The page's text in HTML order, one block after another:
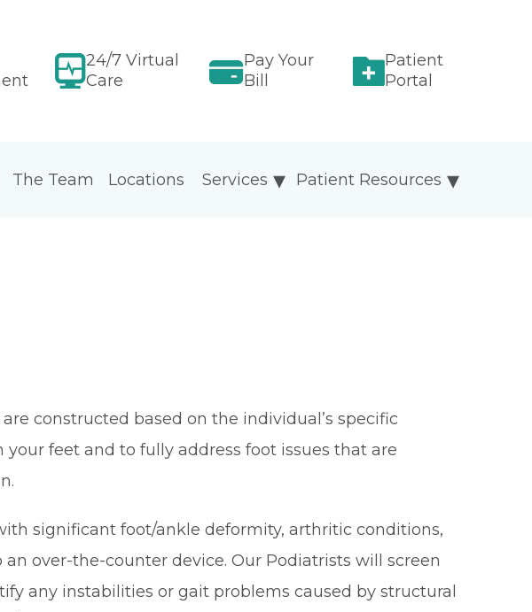
24/7 Virtual
Care
Pay Your
Bill
Patient
Portal
The Team Locations Patient Resources
Services
constructed based on the individual’s specific
feet and to fully address foot issues that are
significant foot/ankle deformity, arthritic conditions,
over-the-counter device. Our Podiatrists will screen
any instabilities or gait problems caused by structural